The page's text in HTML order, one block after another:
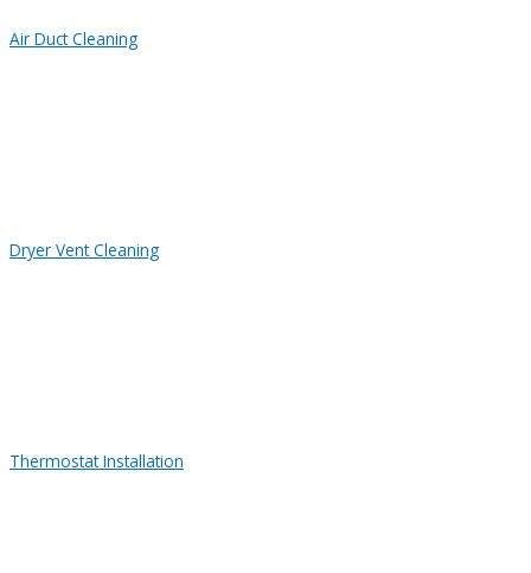
Air Duct Cleaning
Dryer Vent Cleaning
Thermostat Installation